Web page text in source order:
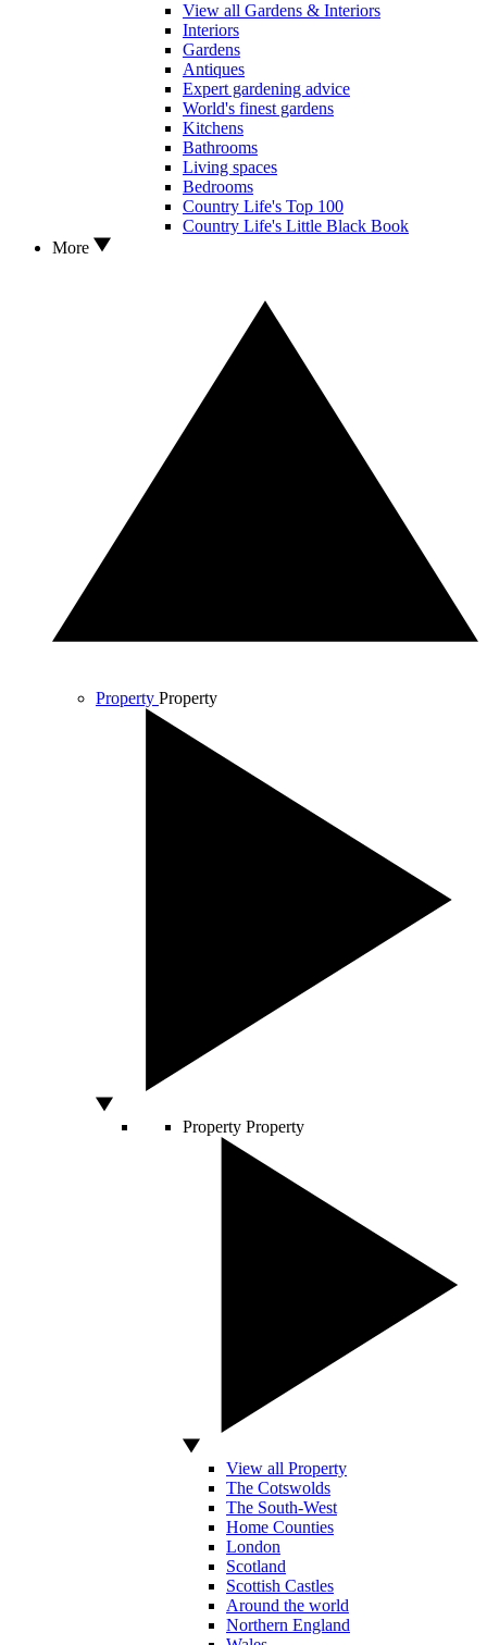
View all Gardens & Interiors
Interiors
Gardens
Antiques
Expert gardening advice
World's finest gardens
Kitchens
Bathrooms
Living spaces
Bedrooms
Country Life's Top 100
Country Life's Little Black Book
More
Property Property
Property Property
View all Property
The Cotswolds
The South-West
Home Counties
London
Scotland
Scottish Castles
Around the world
Northern England